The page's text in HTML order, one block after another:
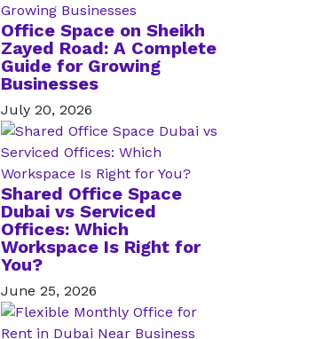
Office Space on Sheikh
Zayed Road: A Complete
Guide for Growing
Businesses
July 20, 2026
Shared Office Space
Dubai vs Serviced
Offices: Which
Workspace Is Right for
You?
June 25, 2026